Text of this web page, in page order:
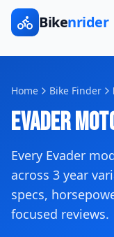
Bikenrider
Home Bike Finder
Evader
Every Evader
across 3 year
specs,
focused reviews.